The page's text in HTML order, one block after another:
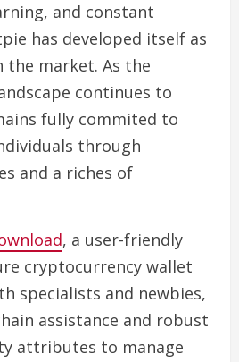
and constant
has developed itself as
the market. As the
continues to
fully commited to
through
and a riches of
, a user-friendly
cryptocurrency wallet
specialists and newbies,
assistance and robust
attributes to manage